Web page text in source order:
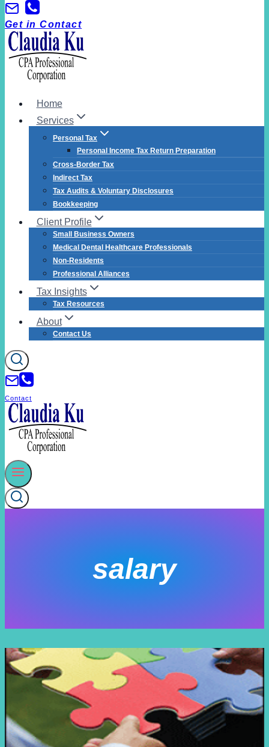
Skip
to
content
Get in Contact
Home
Services
Personal Tax
Personal Income Tax Return Preparation
Cross-Border Tax
Indirect Tax
Tax Audits & Voluntary Disclosures
Bookkeeping
Client Profile
Small Business Owners
Medical Dental Healthcare Professionals
Non-Residents
Professional Alliances
Tax Insights
Tax Resources
About
Contact Us
Contact
salary